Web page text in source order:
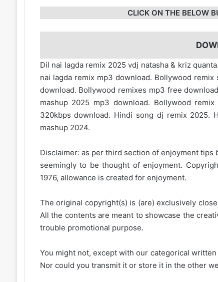
CLICK ON THE BELOW
Dil nai lagda remix 2025 vdj natasha & kriz
nai lagda remix mp3 download. Bollywood
download. Bollywood remixes mp3 free
mashup 2025 mp3 download. Bollywood
320kbps download. Hindi song dj remix 2025.
mashup 2024.
Disclaimer: as per third section of enjoyment
seemingly to be thought of enjoyment.
1976, allowance is created for enjoyment.
The original copyright(s) is (are) exclusively
All the contents are meant to showcase the
trouble promotional purpose.
You might not, except with our categorical
Nor could you transmit it or store it in the other